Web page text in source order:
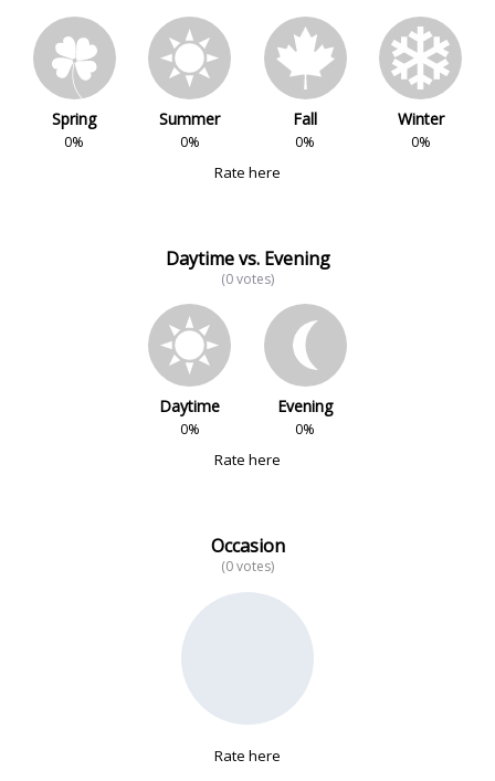
Spring
0%
Summer
0%
Fall
0%
Winter
0%
Rate here
Daytime vs. Evening
(0 votes)
Daytime
0%
Evening
0%
Rate here
Occasion
(0 votes)
Rate here